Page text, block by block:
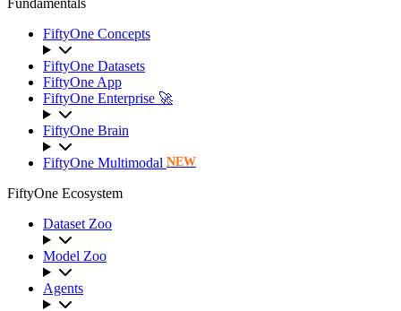
Fundamentals
FiftyOne Concepts
FiftyOne Datasets
FiftyOne App
FiftyOne Enterprise 🚀
FiftyOne Brain
FiftyOne Multimodal NEW
FiftyOne Ecosystem
Dataset Zoo
Model Zoo
Agents